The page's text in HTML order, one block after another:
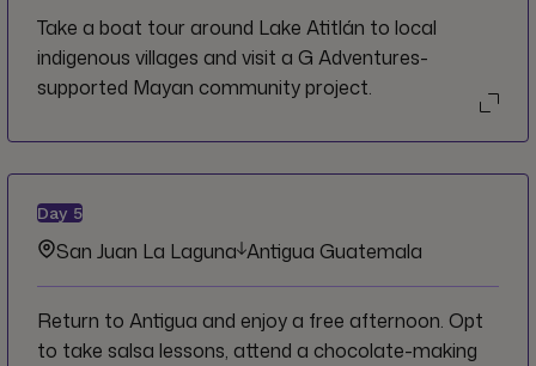
Take a boat tour around Lake Atitlán to local
indigenous villages and visit a G Adventures-
supported Mayan community project.
Day 5
San Juan La Laguna Antigua Guatemala
Return to Antigua and enjoy a free afternoon. Opt
to take salsa lessons, attend a chocolate-making